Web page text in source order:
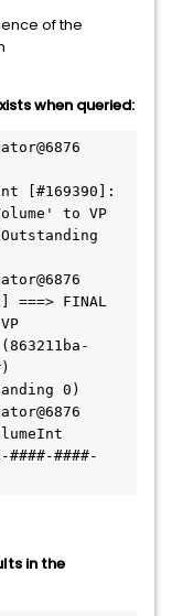
of the
when queried:
[#169390]:
to VP
===> FINAL
0)
####-
in the